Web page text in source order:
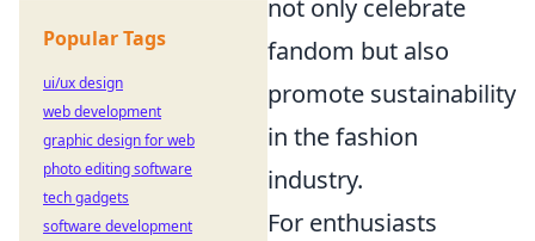
not only celebrate
fandom but also
promote sustainability
in the fashion
industry.
For enthusiasts
Popular Tags
ui/ux design
web development
graphic design for web
photo editing software
tech gadgets
software development